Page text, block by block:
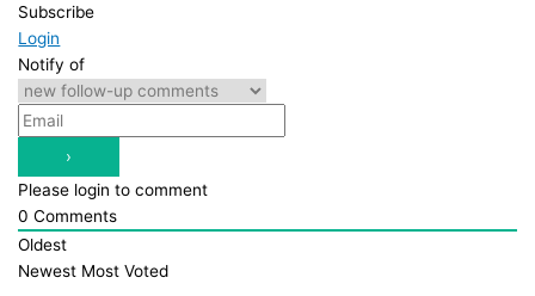
Subscribe
Login
Notify of
Please login to comment
0 Comments
Oldest
Newest Most Voted